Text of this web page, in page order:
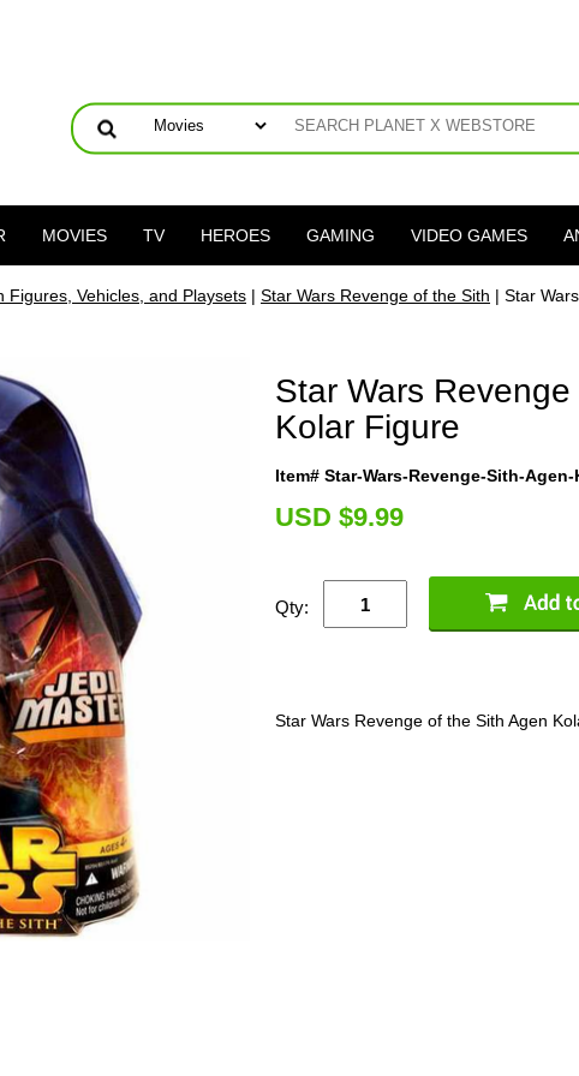
MOVIES TV HEROES GAMING VIDEO GAMES
Figures, Vehicles, and Playsets | Star Wars Revenge of the Sith | Star
Star Wars
Kolar Figure
Item# Star-Wars-Revenge-Sith-
USD $9.99
Qty:
Star Wars Revenge of the Sith Agen